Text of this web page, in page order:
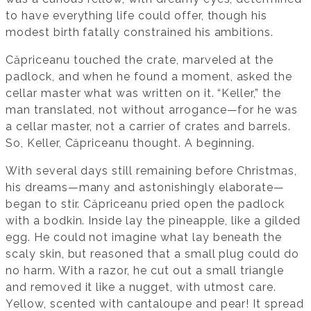
to have everything life could offer, though his
modest birth fatally constrained his ambitions.
Căpriceanu touched the crate, marveled at the
padlock, and when he found a moment, asked the
cellar master what was written on it. “Keller,” the
man translated, not without arrogance—for he was
a cellar master, not a carrier of crates and barrels.
So, Keller, Căpriceanu thought. A beginning.
With several days still remaining before Christmas,
his dreams—many and astonishingly elaborate—
began to stir. Căpriceanu pried open the padlock
with a bodkin. Inside lay the pineapple, like a gilded
egg. He could not imagine what lay beneath the
scaly skin, but reasoned that a small plug could do
no harm. With a razor, he cut out a small triangle
and removed it like a nugget, with utmost care.
Yellow, scented with cantaloupe and pear! It spread